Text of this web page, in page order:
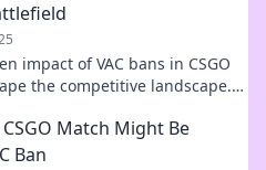
impact of VAC bans in CSGO
the competitive landscape.
Match Might Be
Ban